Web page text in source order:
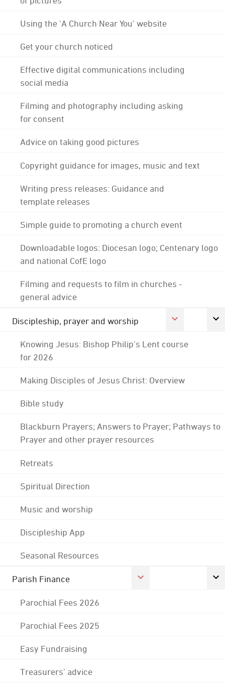
Using the 'A Church Near You' website
Get your church noticed
Effective digital communications including
social media
Filming and photography including asking
for consent
Advice on taking good pictures
Copyright guidance for images, music and text
Writing press releases: Guidance and
template releases
Simple guide to promoting a church event
Downloadable logos: Diocesan logo; Centenary logo
and national CofE logo
Filming and requests to film in churches -
general advice
Discipleship, prayer and worship
Knowing Jesus: Bishop Philip's Lent course
for 2026
Making Disciples of Jesus Christ: Overview
Bible study
Blackburn Prayers; Answers to Prayer; Pathways to
Prayer and other prayer resources
Retreats
Spiritual Direction
Music and worship
Discipleship App
Seasonal Resources
Parish Finance
Parochial Fees 2026
Parochial Fees 2025
Easy Fundraising
Treasurers' advice